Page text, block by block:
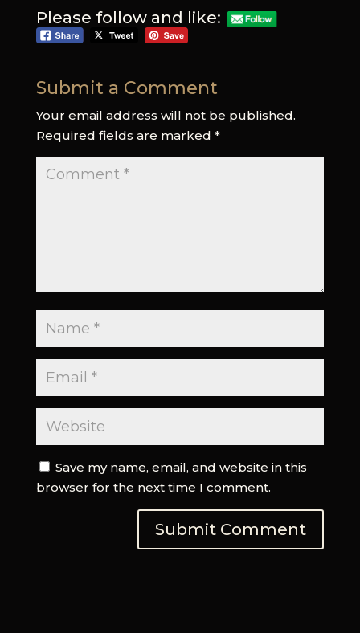
Please follow and like:
Submit a Comment
Your email address will not be published.
Required fields are marked *
Save my name, email, and website in this
browser for the next time I comment.